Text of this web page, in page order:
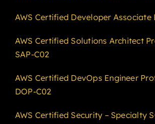
AWS Certified Developer Associate
AWS Certified Solutions Architect
SAP-C02
AWS Certified DevOps Engineer
DOP-C02
AWS Certified Security – Specialty